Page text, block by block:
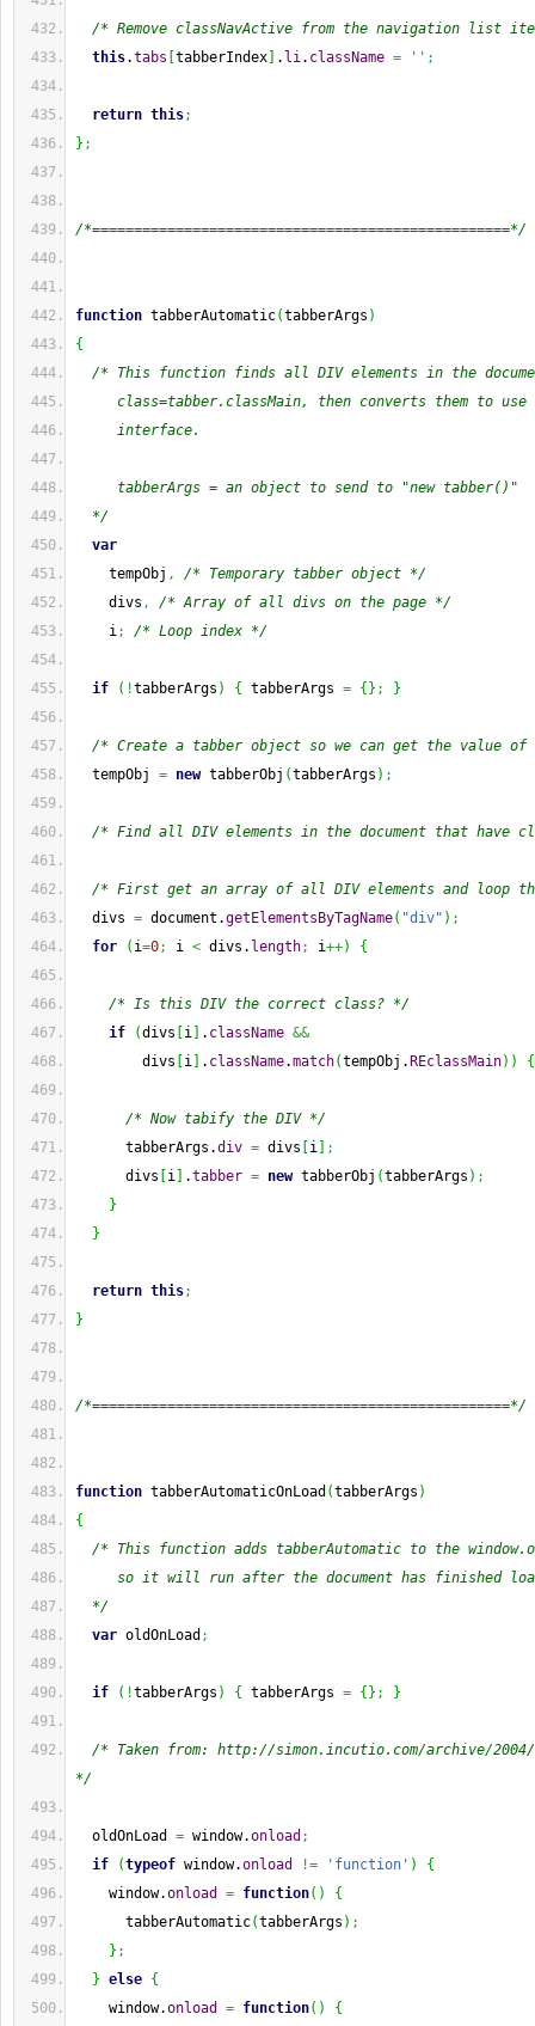
/* Remove classNavActive from the navigation list
this.tabs tabberIndex . li. className = '' ;
return this;
} ;
/*==================================================*/
function tabberAutomatic(tabberArgs )
{
/* This function finds all DIV elements in the
class=tabber.classMain, then converts them to use
interface.
tabberArgs = an object to send to "new tabber()"
*/
var
tempObj ,
/* Temporary tabber object */
divs ,
/* Array of all divs on the page */
i; /* Loop index */
if ( !tabberArgs ) { tabberArgs = { } ; }
/* Create a tabber object so we can get the value of
tempObj = new tabberObj (tabberArgs ) ;
/* Find all DIV elements in the document that have
/* First get an array of all DIV elements and loop
divs = document.getElementsByTagName( "div" ) ;
for
( i=0; i < divs. length; i++) {
/* Is this DIV the correct class? */
if
(divs i . className &&
divs
i . className.match(tempObj. REclassMain) ) {
/* Now tabify the DIV */
tabberArgs.div = divs i
;
divs
i .tabber = new tabberObj (tabberArgs ) ;
}
}
return this;
}
/*==================================================*/
function tabberAutomaticOnLoad (tabberArgs )
{
/* This function adds tabberAutomatic to the
so it will run after the document has finished
*/
var oldOnLoad ;
if ( !tabberArgs ) { tabberArgs = { } ; }
/* Taken from: http://simon.incutio.com/archive/2004/
*/
oldOnLoad = window.onload ;
if
(typeof window.onload != 'function' )
{
window.onload = function( )
{
tabberAutomatic(tabberArgs ) ;
} ;
} else {
window.onload = function( )
{